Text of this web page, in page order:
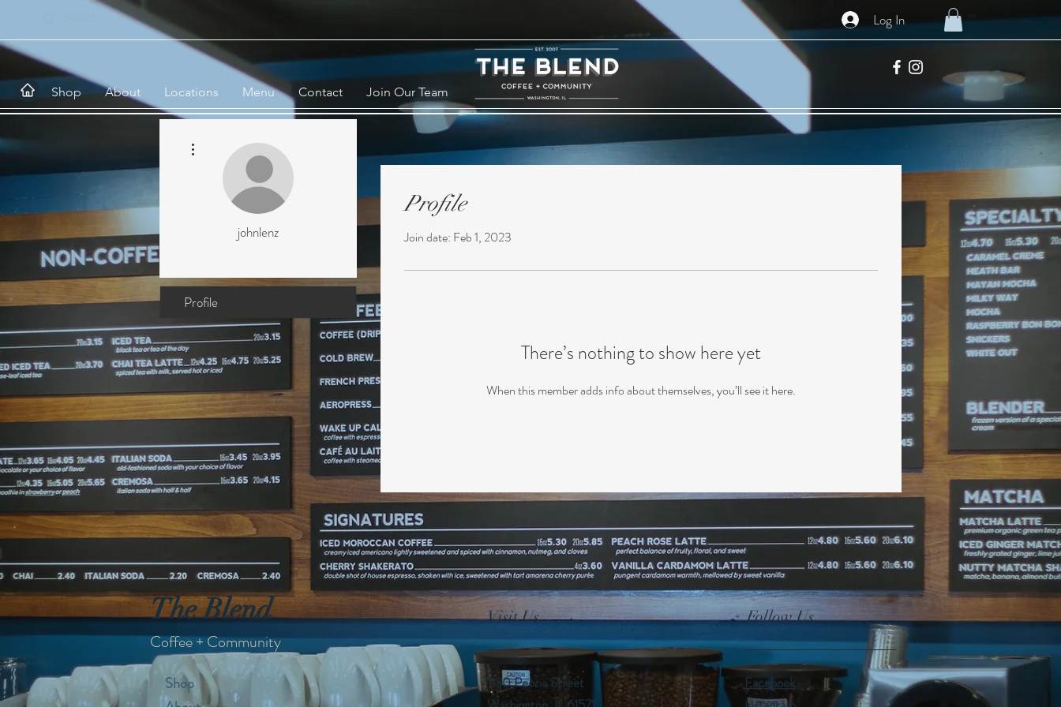
Log In
Shop About Locations Menu Contact Join Our Team
Profile
Join date: Feb 1, 2023
There’s nothing to show here yet
When this member adds info about themselves, you’ll see it here.
johnlenz
Profile
The Blend
Coffee + Community
Shop
Visit Us
1130 Peoria Street
Follow Us
Facebook